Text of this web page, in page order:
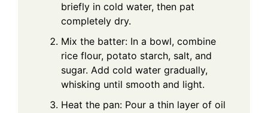
briefly in cold water, then pat
completely dry.
Mix the batter: In a bowl, combine
rice flour, potato starch, salt, and
sugar. Add cold water gradually,
whisking until smooth and light.
Heat the pan: Pour a thin layer of oil